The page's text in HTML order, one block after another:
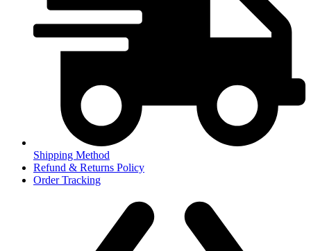
Shipping Method
Refund & Returns Policy
Order Tracking